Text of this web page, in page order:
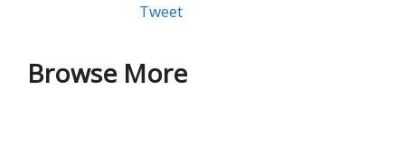
Tweet
Browse More